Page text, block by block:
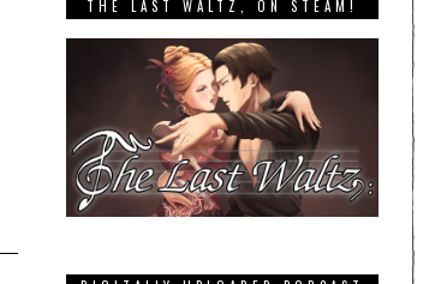
THE LAST WALTZ, ON STEAM!